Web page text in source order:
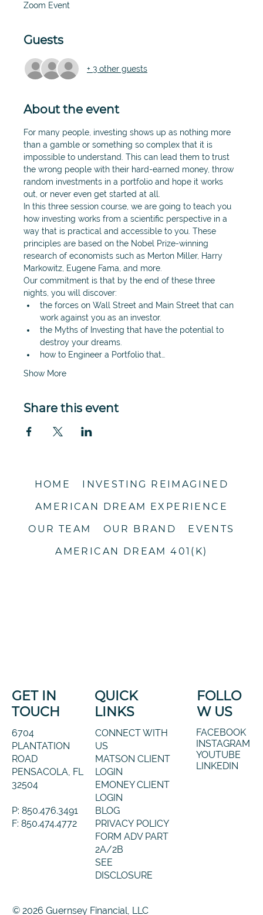
Zoom Event
Guests
+ 3 other guests
About the event
For many people, investing shows up as nothing more
than a gamble or something so complex that it is
impossible to understand. This can lead them to trust
the wrong people with their hard-earned money, throw
random investments in a portfolio and hope it works
out, or never even get started at all.
In this three session course, we are going to teach you
how investing works from a scientific perspective in a
way that is practical and accessible to you. These
principles are based on the Nobel Prize-winning
research of economists such as Merton Miller, Harry
Markowitz, Eugene Fama, and more.
Our commitment is that by the end of these three
nights, you will discover:
the forces on Wall Street and Main Street that can
work against you as an investor.
the Myths of Investing that have the potential to
destroy your dreams.
how to Engineer a Portfolio that…
Show More
Share this event
FOLLO
W US
FACEBOOK
INSTAGRAM
YOUTUBE
LINKEDIN
QUICK
LINKS
CONNECT WITH
US
MATSON CLIENT
LOGIN
EMONEY CLIENT
LOGIN
BLOG
PRIVACY POLICY
FORM ADV PART
2A/2B
SEE
DISCLOSURE
GET IN
TOUCH
6704
PLANTATION
ROAD
PENSACOLA, FL
32504
P: 850.476.3491
F: 850.474.4772
HOME
INVESTING REIMAGINED
AMERICAN DREAM EXPERIENCE
OUR TEAM
OUR BRAND
EVENTS
AMERICAN DREAM 401(K)
© 2026 Guernsey Financial, LLC